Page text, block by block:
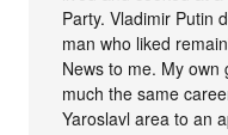
Party. Vladimir Putin
man who liked
News to me. My
much the same
Yaroslavl area to an